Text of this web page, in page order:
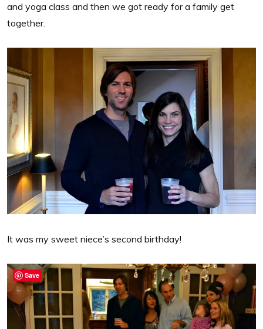
and yoga class and then we got ready for a family get
together.
It was my sweet niece’s second birthday!
Save